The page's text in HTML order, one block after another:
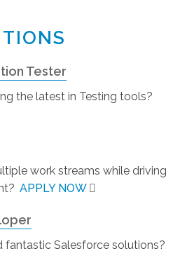
Tester
the latest in Testing tools?
work streams while driving
APPLY NOW
fantastic Salesforce solutions?